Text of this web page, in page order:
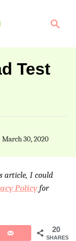
c
Test
March 30, 2020
article, I could
Policyfor
20
SHARES